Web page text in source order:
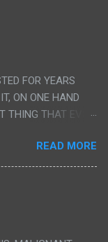
FOR YEARS
ON ONE HAND
THING THAT EVER
TO HAVE HIS
I HAD HOPED IT
BECAUSE
ROW THEN AN
'SEX' AND
READ MORE